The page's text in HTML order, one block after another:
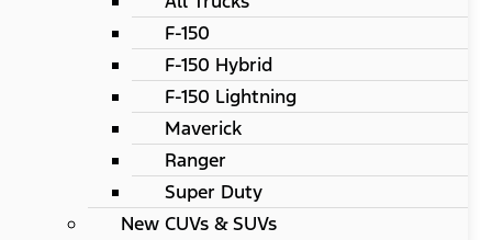
F-150
F-150 Hybrid
F-150 Lightning
Maverick
Ranger
Super Duty
New CUVs & SUVs